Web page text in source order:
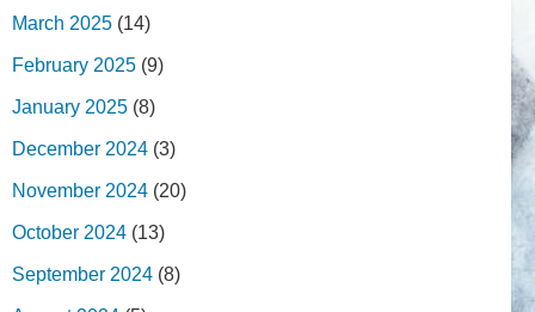
March 2025 (14)
February 2025 (9)
January 2025 (8)
December 2024 (3)
November 2024 (20)
October 2024 (13)
September 2024 (8)